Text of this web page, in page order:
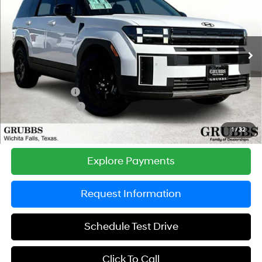
1 /32
Special Offer
Price Drop
VIN:5NMP3DGL9TH211733 Stock:TH211733Model:SF6AAL9GW7A5
In Stock Ext. Int.
20/28 MPG
4 Cyl - 2.5 L
8-Speed Automatic with
SHIFTRONIC
SAVINGS
Less
MSRP:
$45,195
Documentation Fee:
$225
Dealer Incentives
-$1,898
Retail Bonus Cash
-$3,000
Grubbs Price
$40,522
Explore Payments
Request Information
Schedule Test Drive